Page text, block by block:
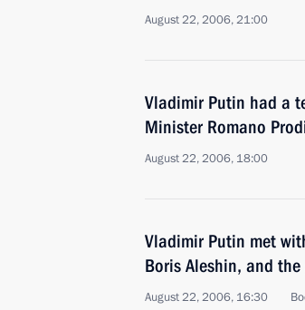
August 22, 2006, 21:00
Vladimir Putin had a
Minister Romano
August 22, 2006, 18:00
Vladimir Putin met
Boris Aleshin, and
August 22, 2006, 16:30